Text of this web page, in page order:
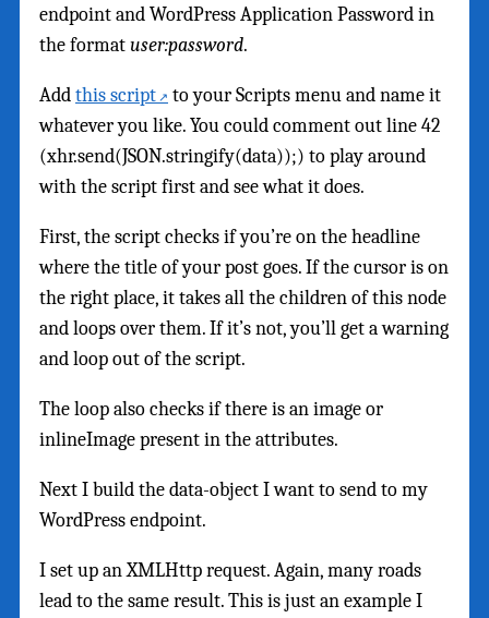
endpoint and WordPress Application Password in
the formatuser:password.
Addthis script
to your Scripts menu and name it
whatever you like. You could comment out line 42
(xhr.send(JSON.stringify(data));) to play around
with the script first and see what it does.
First, the script checks if you’re on the headline
where the title of your post goes. If the cursor is on
the right place, it takes all the children of this node
and loops over them. If it’s not, you’ll get a warning
and loop out of the script.
The loop also checks if there is an image or
inlineImage present in the attributes.
Next I build the data-object I want to send to my
WordPress endpoint.
I set up an XMLHttp request. Again, many roads
lead to the same result. This is just an example I